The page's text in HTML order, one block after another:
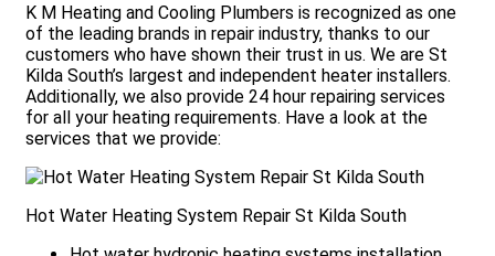
K M Heating and Cooling Plumbers is recognized as one
of the leading brands in repair industry, thanks to our
customers who have shown their trust in us. We are St
Kilda South’s largest and independent heater installers.
Additionally, we also provide 24 hour repairing services
for all your heating requirements. Have a look at the
services that we provide:
Hot Water Heating System Repair St Kilda South